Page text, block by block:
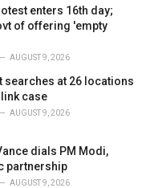
enters 16th day;
of offering 'empty
AUGUST 9, 2026
searches at 26 locations
case
AUGUST 9, 2026
dials PM Modi,
partnership
AUGUST 9, 2026